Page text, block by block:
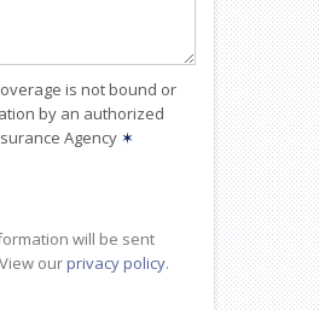
is not bound or
by an authorized
Agency ✶
will be sent
ourprivacy policy.